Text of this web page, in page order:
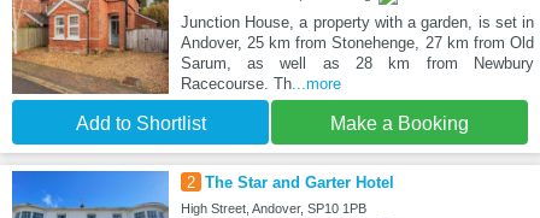
Junction House, a property with a garden, is set in
Andover, 25 km from Stonehenge, 27 km from Old
Sarum, as well as 28 km from Newbury
Racecourse. Th...more
Add to Shortlist Make a Booking
2 The Star and Garter Hotel
High Street, Andover, SP10 1PB